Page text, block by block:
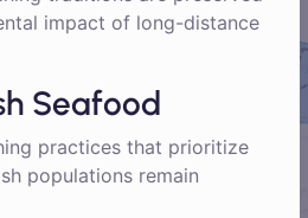
impact of long-distance
Seafood
practices that prioritize
populations remain